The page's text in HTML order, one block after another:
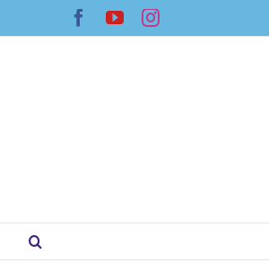
Facebook
YouTubeInstagram